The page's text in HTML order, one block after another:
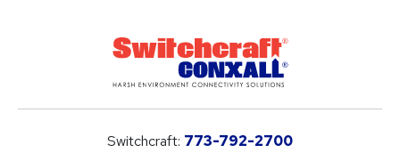
Switchcraft: 773-792-2700